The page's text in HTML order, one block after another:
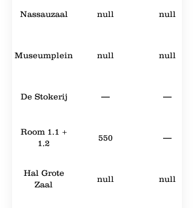
Nassauzaal null null
Museumplein null null
De Stokerij — —
Room 1.1 +
1.2
550 —
Hal Grote
Zaal
null null